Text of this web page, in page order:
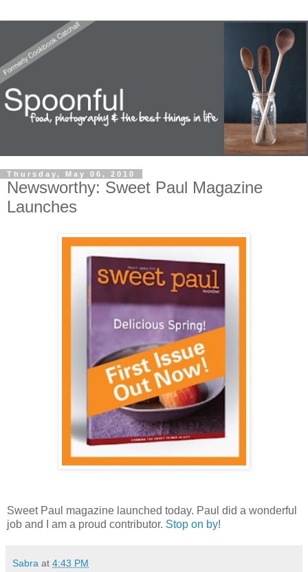
Thursday, May 06, 2010
Newsworthy: Sweet Paul Magazine
Launches
Sweet Paul magazine launched today. Paul did a wonderful
job and I am a proud contributor. Stop on by!
Sabra at 4:43 PM